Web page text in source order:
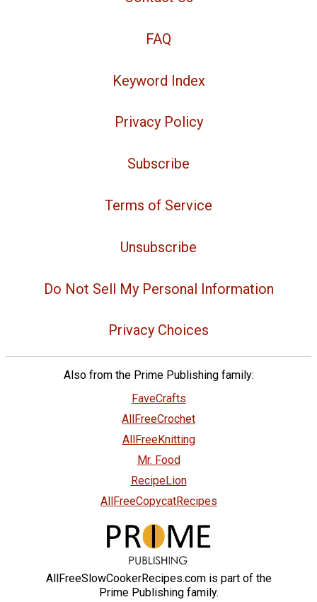
FAQ
Keyword Index
Privacy Policy
Subscribe
Terms of Service
Unsubscribe
Do Not Sell My Personal Information
Privacy Choices
Also from the Prime Publishing family:
FaveCrafts
AllFreeCrochet
AllFreeKnitting
Mr. Food
RecipeLion
AllFreeCopycatRecipes
AllFreeSlowCookerRecipes.com is part of the
Prime Publishing family.